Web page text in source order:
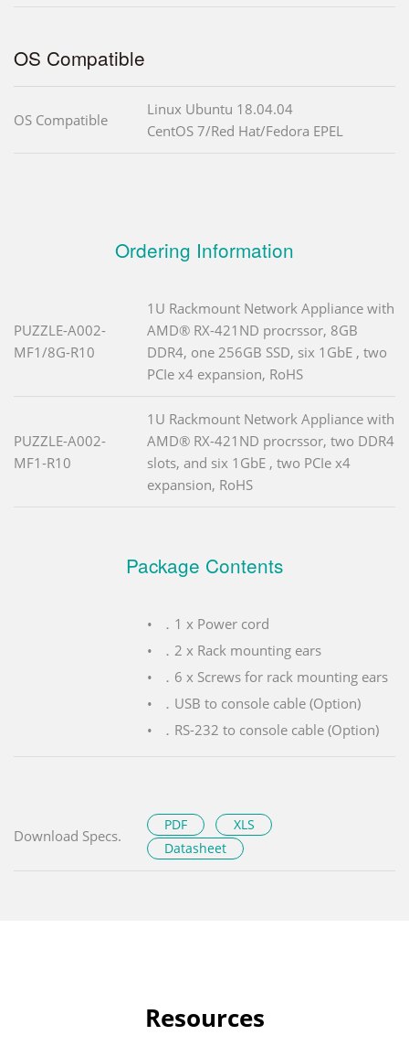
OS Compatible
OS Compatible
Linux Ubuntu 18.04.04
CentOS 7/Red Hat/Fedora EPEL
Ordering Information
PUZZLE-A002-
MF1/8G-R10
1U Rackmount Network Appliance with
AMD® RX-421ND procrssor, 8GB
DDR4, one 256GB SSD, six 1GbE , two
PCIe x4 expansion, RoHS
PUZZLE-A002-
MF1-R10
1U Rackmount Network Appliance with
AMD® RX-421ND procrssor, two DDR4
slots, and six 1GbE , two PCIe x4
expansion, RoHS
Package Contents
．1 x Power cord
．2 x Rack mounting ears
．6 x Screws for rack mounting ears
．USB to console cable (Option)
．RS-232 to console cable (Option)
Download Specs.
PDF
XLS
Datasheet
Resources